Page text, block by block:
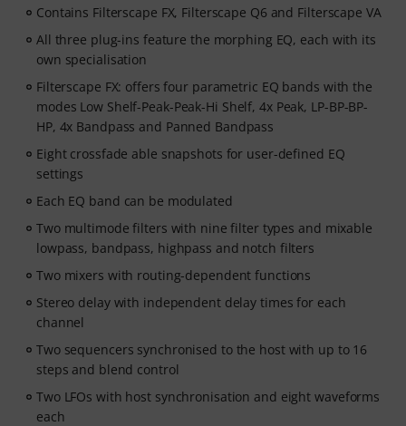
Contains Filterscape FX, Filterscape Q6 and Filterscape VA
All three plug-ins feature the morphing EQ, each with its
own specialisation
Filterscape FX: offers four parametric EQ bands with the
modes Low Shelf-Peak-Peak-Hi Shelf, 4x Peak, LP-BP-BP-
HP, 4x Bandpass and Panned Bandpass
Eight crossfade able snapshots for user-defined EQ
settings
Each EQ band can be modulated
Two multimode filters with nine filter types and mixable
lowpass, bandpass, highpass and notch filters
Two mixers with routing-dependent functions
Stereo delay with independent delay times for each
channel
Two sequencers synchronised to the host with up to 16
steps and blend control
Two LFOs with host synchronisation and eight waveforms
each